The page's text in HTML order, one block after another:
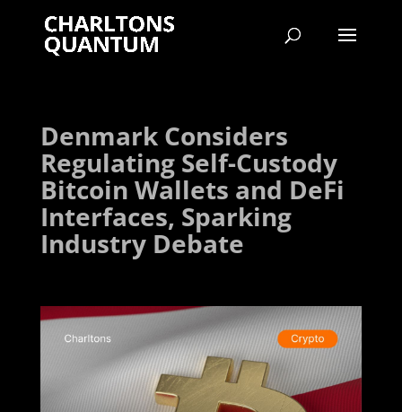
Denmark Considers
Regulating Self-Custody
Bitcoin Wallets and DeFi
Interfaces, Sparking
Industry Debate